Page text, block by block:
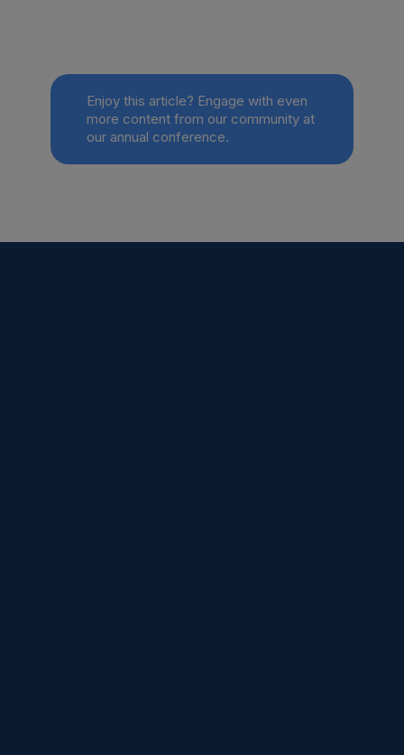
Enjoy this article? Engage with even
more content from our community at
our annual conference.